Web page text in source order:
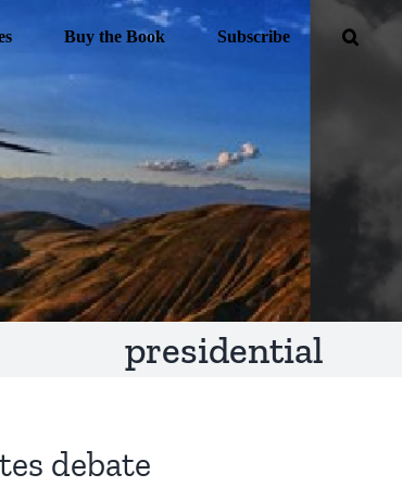
Buy the Book Subscribe
presidential
debate